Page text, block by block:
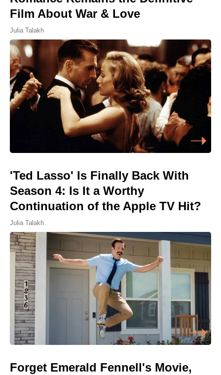
Film About War & Love
Julia Talakh
'Ted Lasso' Is Finally Back With
Season 4: Is It a Worthy
Continuation of the Apple TV Hit?
Julia Talakh
Forget Emerald Fennell's Movie,